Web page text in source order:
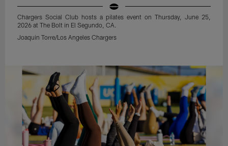
Chargers Social Club hosts a pilates event on Thursday, June 25,
2026 at The Bolt in El Segundo, CA.
Joaquin Torre/Los Angeles Chargers